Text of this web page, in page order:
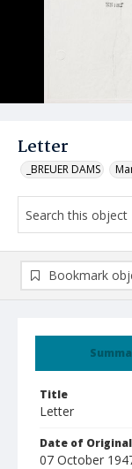
Letter
_BREUER DAMS
Title
Letter
Date of Original
07 October
Bookmark